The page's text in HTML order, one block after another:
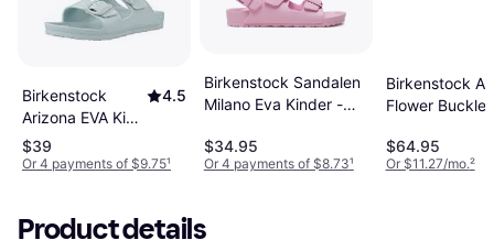
Birkenstock
Arizona EVA Kids
Surf Green Two-
Strap Sandals
4.5
$39
Or 4 payments of $9.75¹
Birkenstock Sandalen
Milano Eva Kinder -
$34.95
Or 4 payments of $8.73¹
Birkenstock
Flower Buckle
$64.95
Or $11.27/mo.²
Product details